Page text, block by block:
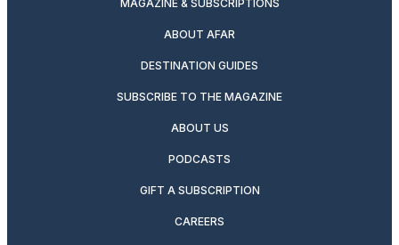
MAGAZINE & SUBSCRIPTIONS
ABOUT AFAR
DESTINATION GUIDES
SUBSCRIBE TO THE MAGAZINE
ABOUT US
PODCASTS
GIFT A SUBSCRIPTION
CAREERS